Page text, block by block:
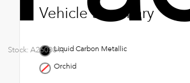
Stock: A260304
Vehicle Summary
Liquid Carbon Metallic
Orchid